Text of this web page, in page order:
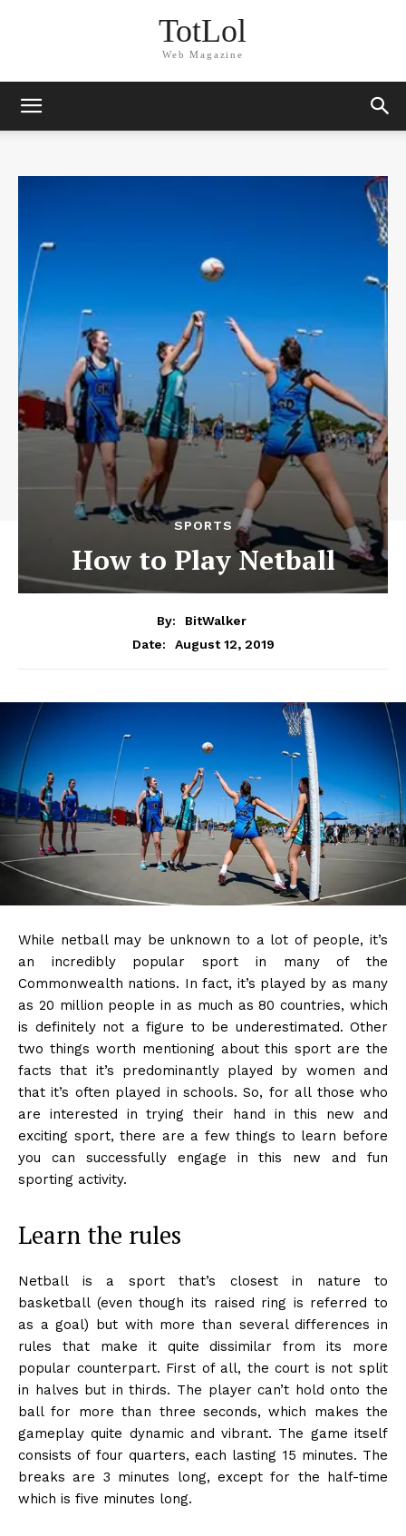
TotLol
Web Magazine
SPORTS
How to Play Netball
By:
BitWalker
Date:
August 12, 2019
While netball may be unknown to a lot of people, it’s
an incredibly popular sport in many of the
Commonwealth nations. In fact, it’s played by as many
as 20 million people in as much as 80 countries, which
is definitely not a figure to be underestimated. Other
two things worth mentioning about this sport are the
facts that it’s predominantly played by women and
that it’s often played in schools. So, for all those who
are interested in trying their hand in this new and
exciting sport, there are a few things to learn before
you can successfully engage in this new and fun
sporting activity.
Learn the rules
Netball is a sport that’s closest in nature to
basketball (even though its raised ring is referred to
as a goal) but with more than several differences in
rules that make it quite dissimilar from its more
popular counterpart. First of all, the court is not split
in halves but in thirds. The player can’t hold onto the
ball for more than three seconds, which makes the
gameplay quite dynamic and vibrant. The game itself
consists of four quarters, each lasting 15 minutes. The
breaks are 3 minutes long, except for the half-time
which is five minutes long.